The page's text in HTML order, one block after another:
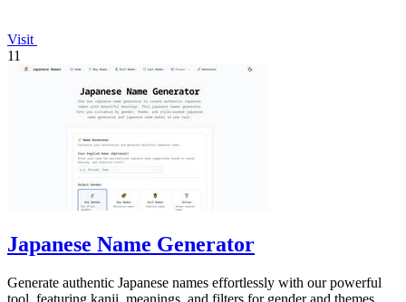
Visit
11
Japanese Name Generator
Generate authentic Japanese names effortlessly with our powerful
tool, featuring kanji, meanings, and filters for gender and themes.